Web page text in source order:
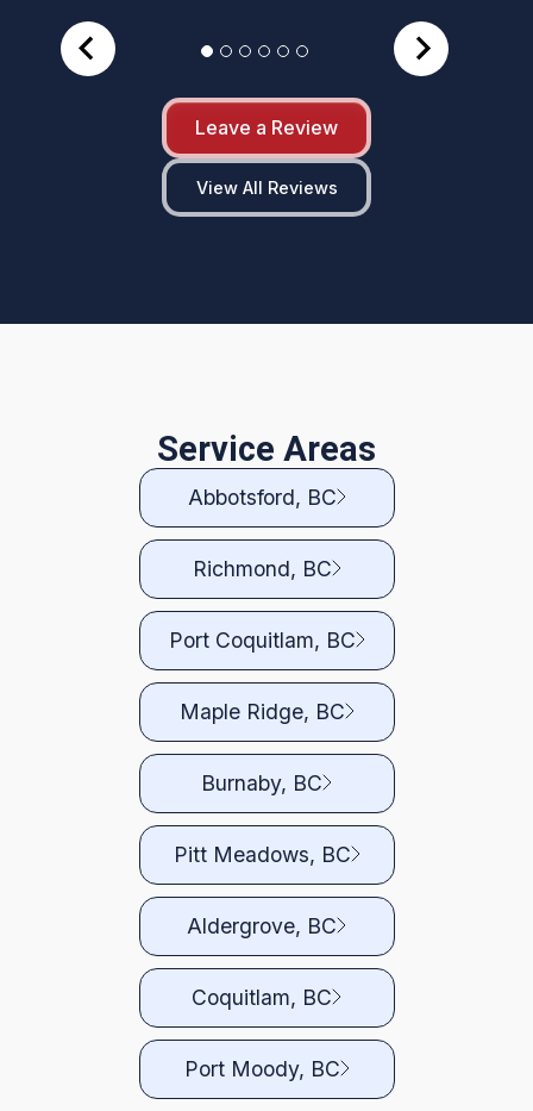
Leave a Review
View All Reviews
Service Areas
Abbotsford, BC
Richmond, BC
Port Coquitlam, BC
Maple Ridge, BC
Burnaby, BC
Pitt Meadows, BC
Aldergrove, BC
Coquitlam, BC
Port Moody, BC